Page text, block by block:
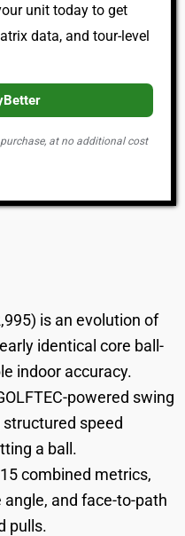
unit today to get
data, and tour-level
at no additional cost
is an evolution of
identical core ball-
indoor accuracy.
powered swing
speed
a ball.
combined metrics,
and face-to-path
pulls.